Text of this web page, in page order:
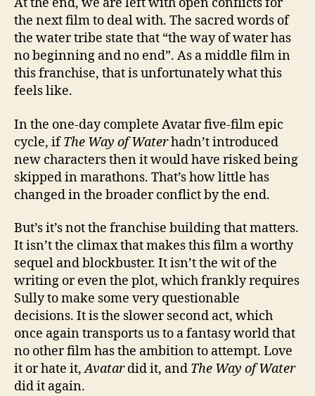
At the end, we are left with open conflicts for
the next film to deal with. The sacred words of
the water tribe state that “the way of water has
no beginning and no end”. As a middle film in
this franchise, that is unfortunately what this
feels like.
In the one-day complete Avatar five-film epic
cycle, ifThe Way of Waterhadn’t introduced
new characters then it would have risked being
skipped in marathons. That’s how little has
changed in the broader conflict by the end.
But’s it’s not the franchise building that matters.
It isn’t the climax that makes this film a worthy
sequel and blockbuster. It isn’t the wit of the
writing or even the plot, which frankly requires
Sully to make some very questionable
decisions. It is the slower second act, which
once again transports us to a fantasy world that
no other film has the ambition to attempt. Love
it or hate it,Avatardid it, and The Way of Water
did it again.